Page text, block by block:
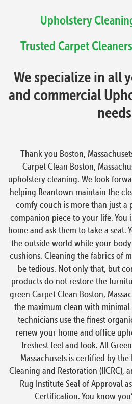
Upholstery
Trusted Carpet
We specialize in all
and commercial
needs
Thank you Boston,
Carpet Clean Boston,
upholstery cleaning. We look
helping Beantown maintain the
comfy couch is more than just a
companion piece to your life. You
home and ask them to take a seat.
the outside world while your
cushions. Cleaning the fabrics of
be tedious. Not only that, but
products do not restore the
green Carpet Clean Boston,
the maximum clean with
technicians use the finest
renew your home and office
freshest feel and look. All
Massachusets is certified by
Cleaning and Restoration (IICRC),
Rug Institute Seal of Approval
Certification. You know